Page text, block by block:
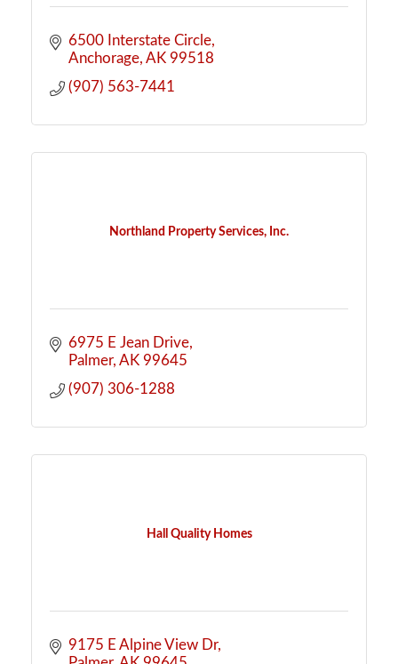
6500 Interstate Circle
Anchorage AK 99518
(907) 563-7441
Northland Property Services, Inc.
6975 E Jean Drive
Palmer AK 99645
(907) 306-1288
Hall Quality Homes
9175 E Alpine View Dr